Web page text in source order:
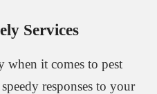
Services
when it comes to pest
responses to your